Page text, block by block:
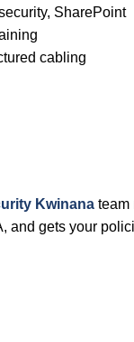
SharePoint
cabling
Kwinana team
gets your